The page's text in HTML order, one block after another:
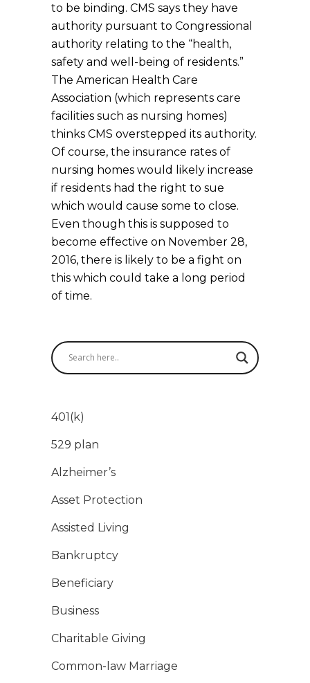
to be binding. CMS says they have
authority pursuant to Congressional
authority relating to the “health,
safety and well-being of residents.”
The American Health Care
Association (which represents care
facilities such as nursing homes)
thinks CMS overstepped its authority.
Of course, the insurance rates of
nursing homes would likely increase
if residents had the right to sue
which would cause some to close.
Even though this is supposed to
become effective on November 28,
2016, there is likely to be a fight on
this which could take a long period
of time.
401(k)
529 plan
Alzheimer’s
Asset Protection
Assisted Living
Bankruptcy
Beneficiary
Business
Charitable Giving
Common-law Marriage